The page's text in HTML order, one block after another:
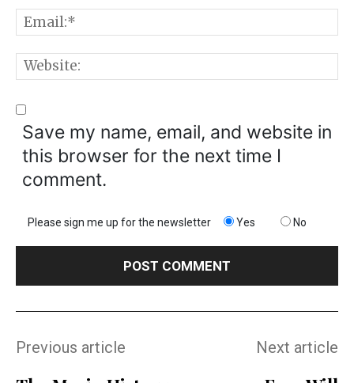
Save my name, email, and website in
this browser for the next time I
comment.
Please sign me up for the newsletter Yes No
Previous article Next article